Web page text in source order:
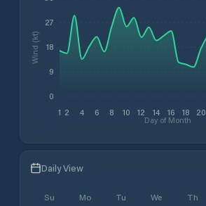
1 2 4 6 8 10 12 14 16 18 20
Day of Month
0
9
18
27
Wind (kt)
Daily View
Su Mo Tu We Th